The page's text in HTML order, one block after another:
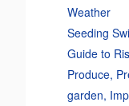
Weather
Seeding
Guide to
Produce,
garden,